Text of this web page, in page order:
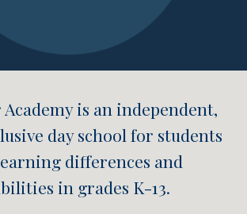
is an independent,
day school for students
differences and
in grades K-13.